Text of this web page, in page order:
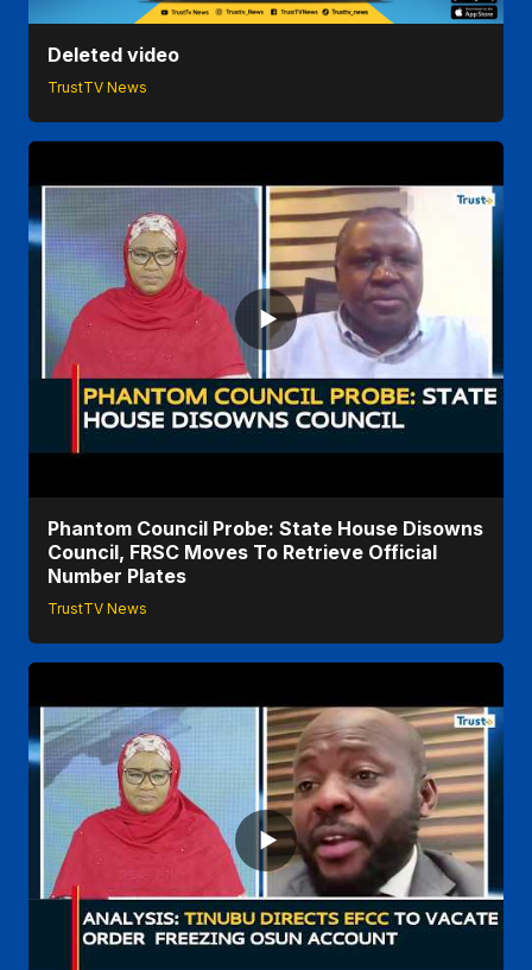
Deleted video
TrustTV News
Phantom Council Probe: State House Disowns
Council, FRSC Moves To Retrieve Official
Number Plates
TrustTV News